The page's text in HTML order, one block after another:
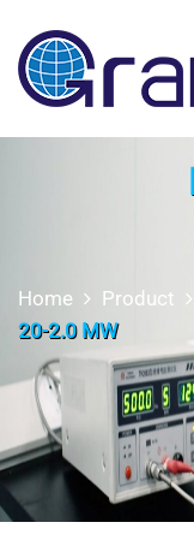
Home Product
20-2.0 MW